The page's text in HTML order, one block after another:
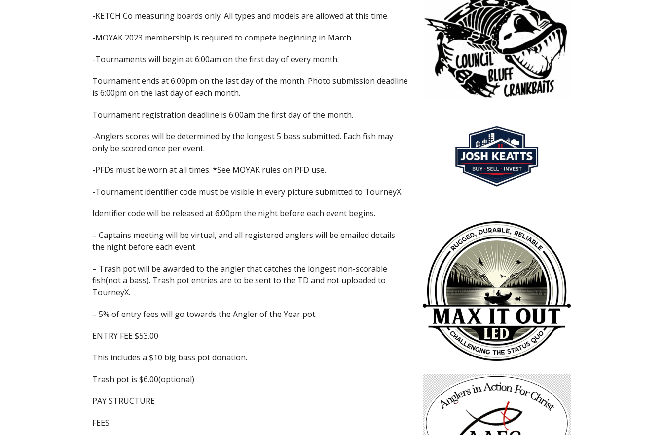
-KETCH Co measuring boards only. All types and models are allowed at this time.
-MOYAK 2023 membership is required to compete beginning in March.
-Tournaments will begin at 6:00am on the first day of every month.
Tournament ends at 6:00pm on the last day of the month. Photo submission deadline
is 6:00pm on the last day of each month.
Tournament registration deadline is 6:00am the first day of the month.
-Anglers scores will be determined by the longest 5 bass submitted. Each fish may
only be scored once per event.
-PFDs must be worn at all times. *See MOYAK rules on PFD use.
-Tournament identifier code must be visible in every picture submitted to TourneyX.
Identifier code will be released at 6:00pm the night before each event begins.
– Captains meeting will be virtual, and all registered anglers will be emailed details
the night before each event.
– Trash pot will be awarded to the angler that catches the longest non-scorable
fish(not a bass). Trash pot entries are to be sent to the TD and not uploaded to
TourneyX.
– 5% of entry fees will go towards the Angler of the Year pot.
ENTRY FEE $53.00
This includes a $10 big bass pot donation.
Trash pot is $6.00(optional)
PAY STRUCTURE
FEES: